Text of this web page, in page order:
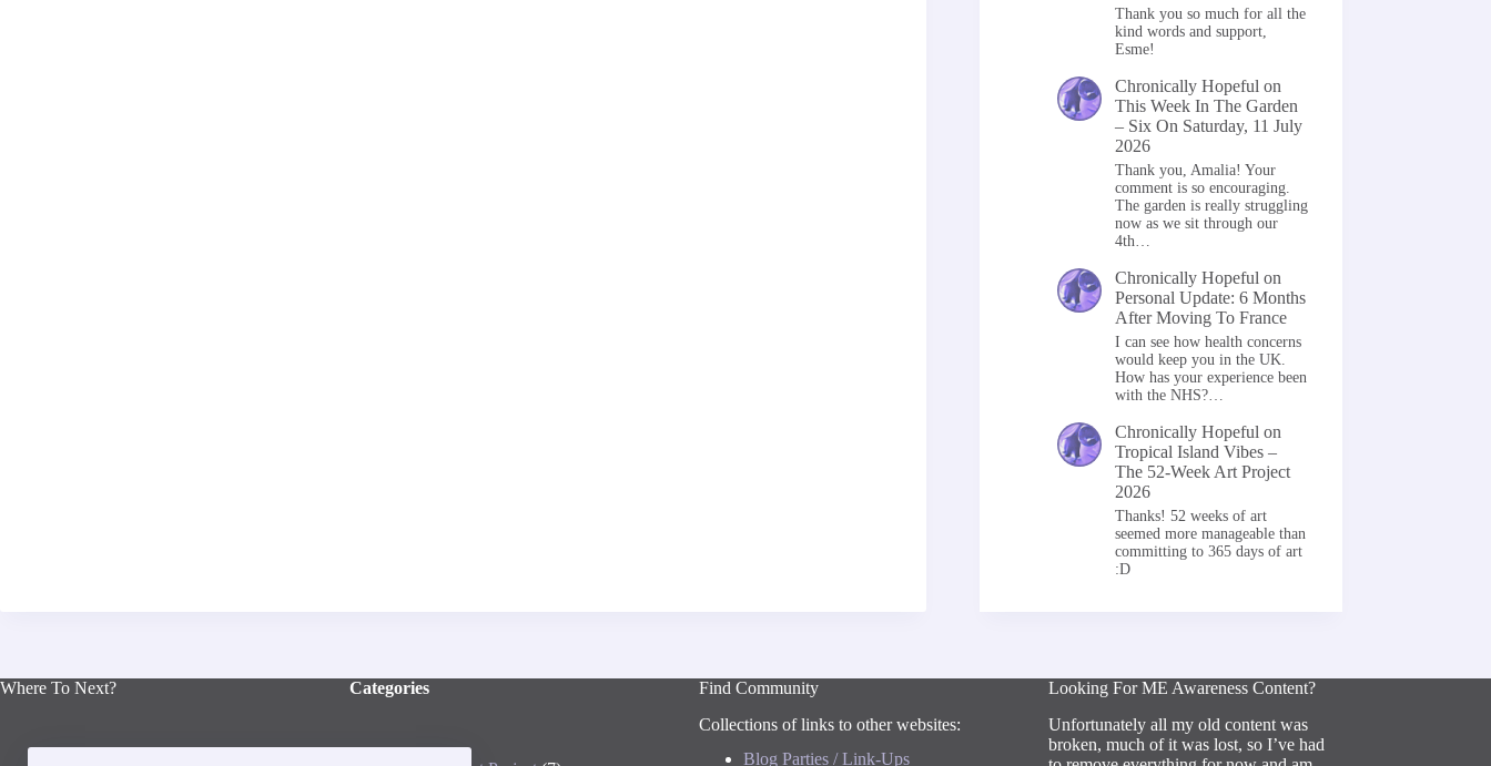
Thank you so much for all the
kind words and support,
Esme!
Chronically Hopeful on
This Week In The Garden
– Six On Saturday, 11 July
2026
Thank you, Amalia! Your
comment is so encouraging.
The garden is really struggling
now as we sit through our
4th…
Chronically Hopeful on
Personal Update: 6 Months
After Moving To France
I can see how health concerns
would keep you in the UK.
How has your experience been
with the NHS?…
Chronically Hopeful on
Tropical Island Vibes –
The 52-Week Art Project
2026
Thanks! 52 weeks of art
seemed more manageable than
committing to 365 days of art
:D
Where To Next? Categories
Find Community
Collections of links to other websites:
Blog Parties / Link-Ups
Looking For ME Awareness Content?
Unfortunately all my old content was
broken, much of it was lost, so I’ve had